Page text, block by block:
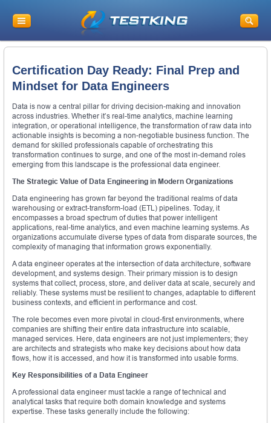
Certification Day Ready: Final Prep and
Mindset for Data Engineers
Data is now a central pillar for driving decision-making and innovation
across industries. Whether it’s real-time analytics, machine learning
integration, or operational intelligence, the transformation of raw data into
actionable insights is becoming a non-negotiable business function. The
demand for skilled professionals capable of orchestrating this
transformation continues to surge, and one of the most in-demand roles
emerging from this landscape is the professional data engineer.
The Strategic Value of Data Engineering in Modern Organizations
Data engineering has grown far beyond the traditional realms of data
warehousing or extract-transform-load (ETL) pipelines. Today, it
encompasses a broad spectrum of duties that power intelligent
applications, real-time analytics, and even machine learning systems. As
organizations accumulate diverse types of data from disparate sources, the
complexity of managing that information grows exponentially.
A data engineer operates at the intersection of data architecture, software
development, and systems design. Their primary mission is to design
systems that collect, process, store, and deliver data at scale, securely and
reliably. These systems must be resilient to changes, adaptable to different
business contexts, and efficient in performance and cost.
The role becomes even more pivotal in cloud-first environments, where
companies are shifting their entire data infrastructure into scalable,
managed services. Here, data engineers are not just implementers; they
are architects and strategists who make key decisions about how data
flows, how it is accessed, and how it is transformed into usable forms.
Key Responsibilities of a Data Engineer
A professional data engineer must tackle a range of technical and
analytical tasks that require both domain knowledge and systems
expertise. These tasks generally include the following: